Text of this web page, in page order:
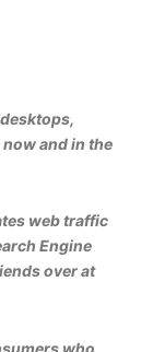
and in the
web traffic
Engine
over at
who